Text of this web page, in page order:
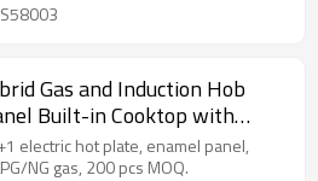
Gas and Induction Hob
Built-in Cooktop with
for Home Cooking |
hot plate, enamel panel,
NG gas, 200 pcs MOQ.